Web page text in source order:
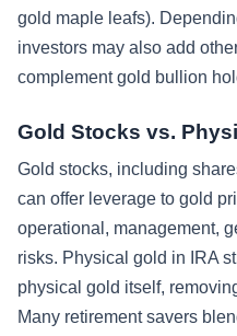
gold maple leafs).
investors may also add
complement gold bullion
Gold Stocks vs.
Gold stocks, including
can offer leverage to gold
operational, management,
risks. Physical gold in IRA
physical gold itself,
Many retirement savers